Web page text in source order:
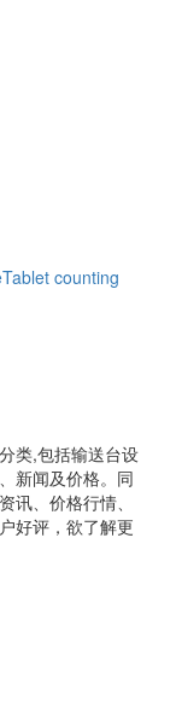
Tablet counting
类,包括输送台设
新闻及价格。同
讯、价格行情、
好评，欲了解更